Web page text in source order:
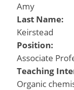
Amy
Last Name:
Keirstead
Position:
Associate
Teaching
Organic